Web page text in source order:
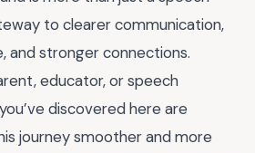
to clearer communication,
and stronger connections.
educator, or speech
discovered here are
journey smoother and more